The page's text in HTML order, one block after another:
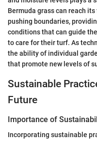
Bermuda grass can reach
pushing boundaries,
conditions that can guide
to care for their turf. As
the ability of individual
that promote new levels of
Sustainable
Future
Importance of
Incorporating sustainable